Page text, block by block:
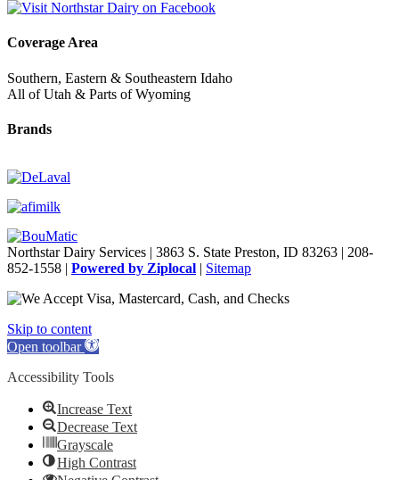
Coverage Area
Southern, Eastern & Southeastern Idaho
All of Utah & Parts of Wyoming
Brands
Northstar Dairy Services | 3863 S. State Preston, ID 83263 | 208-
852-1558 | Powered by Ziplocal | Sitemap
Skip to content
Open toolbar
Accessibility Tools
Increase Text
Decrease Text
Grayscale
High Contrast